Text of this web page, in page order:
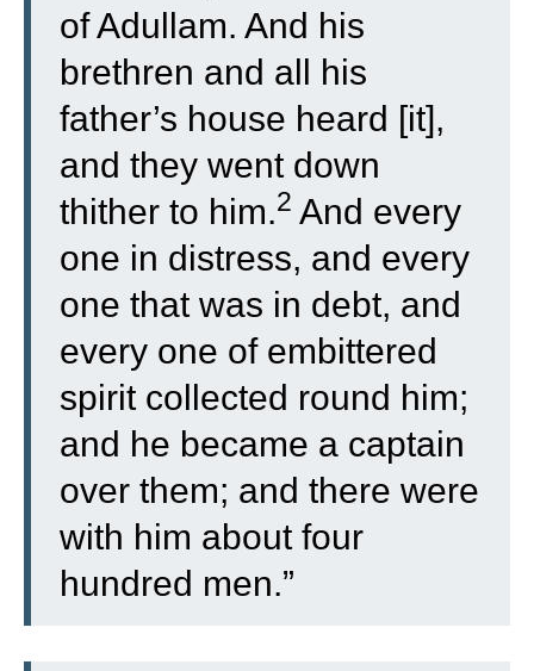
of Adullam. And his
brethren and all his
father’s house heard [it],
and they went down
thither to him.2 And every
one in distress, and every
one that was in debt, and
every one of embittered
spirit collected round him;
and he became a captain
over them; and there were
with him about four
hundred men.”